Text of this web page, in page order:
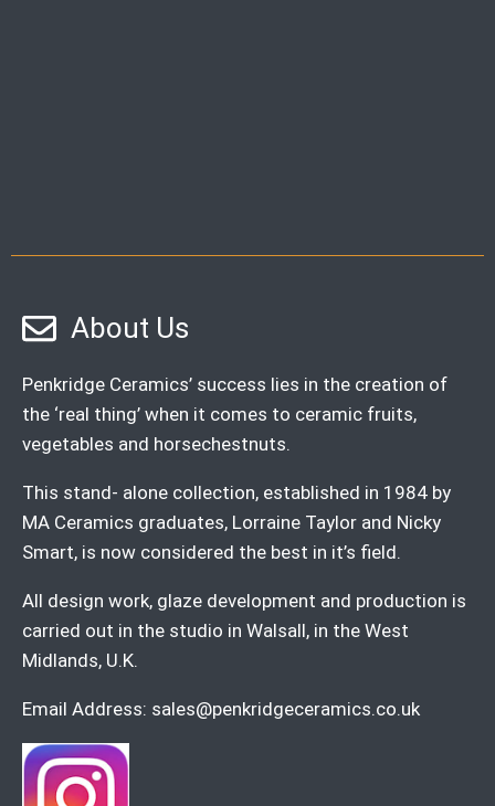
About Us
Penkridge Ceramics’ success lies in the creation of
the ‘real thing’ when it comes to ceramic fruits,
vegetables and horsechestnuts.
This stand- alone collection, established in 1984 by
MA Ceramics graduates, Lorraine Taylor and Nicky
Smart, is now considered the best in it’s field.
All design work, glaze development and production is
carried out in the studio in Walsall, in the West
Midlands, U.K.
Email Address: sales@penkridgeceramics.co.uk